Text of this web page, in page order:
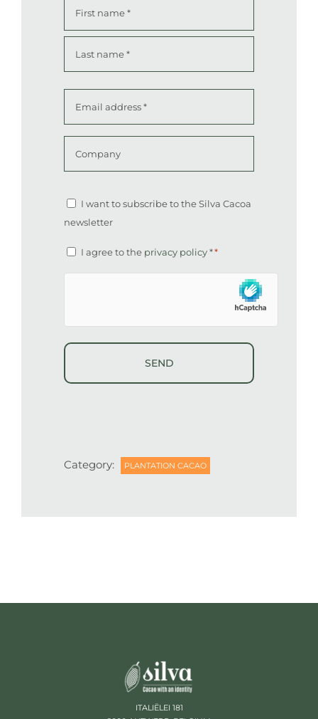
*
Newsletter
I want to subscribe to the Silva Cacoa
newsletter
Consent
*
I agree to the privacy policy**
Category: PLANTATION CACAO
ITALIËLEI 181